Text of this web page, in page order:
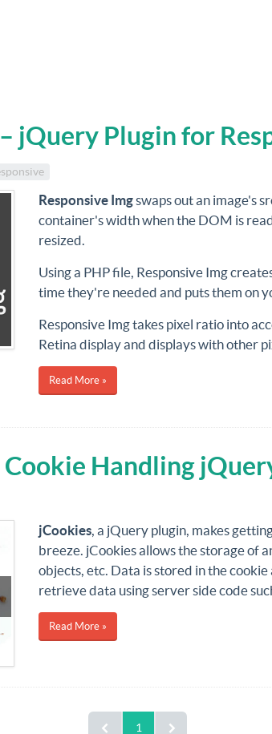
jQuery Plugin for
Responsive Imgswaps out an image's
container's width when the DOM is
resized.
Using a PHP file, Responsive Img
time they're needed and puts them on
Responsive Img takes pixel ratio into
Retina display and displays with other
Read More »
Cookie Handling
jCookies, a jQuery plugin, makes
breeze. jCookies allows the storage of
objects, etc. Data is stored in the cookie
retrieve data using server side code
Read More »
1